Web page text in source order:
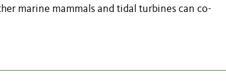
marine mammals and tidal turbines can co-